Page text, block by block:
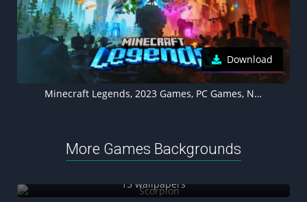
Download
Minecraft Legends, 2023 Games, PC Games, Nintendo Switch, PlayStation 4, PlayStation 5, Xbox One, Xbox Series X and Series S
More Games Backgrounds
15 wallpapers